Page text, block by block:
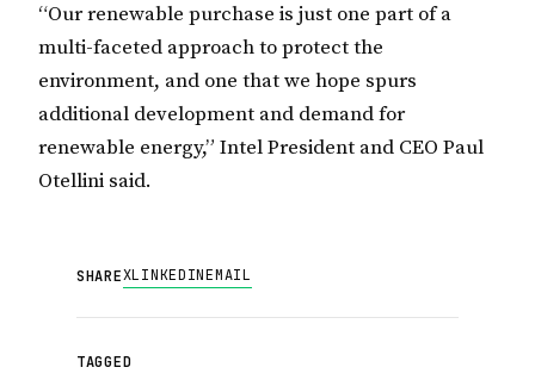
“Our renewable purchase is just one part of a
multi-faceted approach to protect the
environment, and one that we hope spurs
additional development and demand for
renewable energy,” Intel President and CEO Paul
Otellini said.
SHAREXLINKEDINEMAIL
TAGGED